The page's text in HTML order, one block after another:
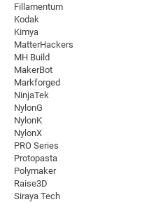
Fillamentum
Kodak
Kimya
MatterHackers
MH Build
MakerBot
Markforged
NinjaTek
NylonG
NylonK
NylonX
PRO Series
Protopasta
Polymaker
Raise3D
Siraya Tech